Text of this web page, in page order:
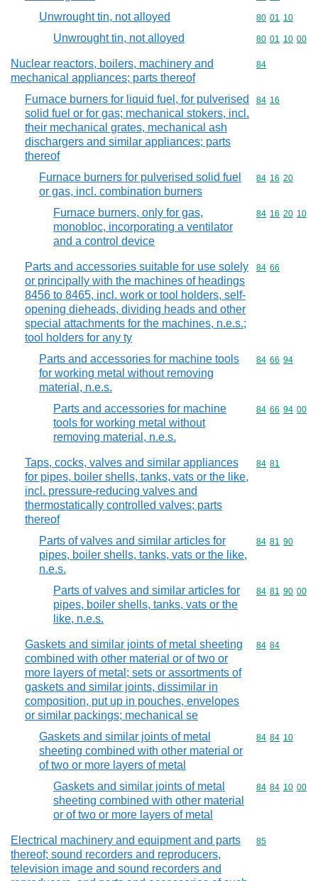
Unwrought tin, not alloyed Commodity
80 01 10
Unwrought tin, not alloyed Commodity
80 01 10 00
Nuclear reactors, boilers, machinery and
mechanical appliances; parts thereof
Commodity
84
Furnace burners for liquid fuel, for pulverised
solid fuel or for gas; mechanical stokers, incl.
their mechanical grates, mechanical ash
dischargers and similar appliances; parts
thereof
Commodity
84 16
Furnace burners for pulverised solid fuel
or gas, incl. combination burners
Commodity
84 16 20
Furnace burners, only for gas,
monobloc, incorporating a ventilator
and a control device
Commodity
84 16 20 10
Parts and accessories suitable for use solely
or principally with the machines of headings
8456 to 8465, incl. work or tool holders, self-
opening dieheads, dividing heads and other
special attachments for the machines, n.e.s.;
tool holders for any ty
Commodity
84 66
Parts and accessories for machine tools
for working metal without removing
material, n.e.s.
Commodity
84 66 94
Parts and accessories for machine
tools for working metal without
removing material, n.e.s.
Commodity
84 66 94 00
Taps, cocks, valves and similar appliances
for pipes, boiler shells, tanks, vats or the like,
incl. pressure-reducing valves and
thermostatically controlled valves; parts
thereof
Commodity
84 81
Parts of valves and similar articles for
pipes, boiler shells, tanks, vats or the like,
n.e.s.
Commodity
84 81 90
Parts of valves and similar articles for
pipes, boiler shells, tanks, vats or the
like, n.e.s.
Commodity
84 81 90 00
Gaskets and similar joints of metal sheeting
combined with other material or of two or
more layers of metal; sets or assortments of
gaskets and similar joints, dissimilar in
composition, put up in pouches, envelopes
or similar packings; mechanical se
Commodity
84 84
Gaskets and similar joints of metal
sheeting combined with other material or
of two or more layers of metal
Commodity
84 84 10
Gaskets and similar joints of metal
sheeting combined with other material
or of two or more layers of metal
Commodity
84 84 10 00
Electrical machinery and equipment and parts
thereof; sound recorders and reproducers,
television image and sound recorders and
Commodity
85